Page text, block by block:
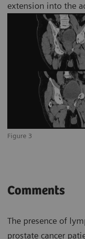
Figure 3
extension into the
Comments
The presence of
prostate cancer